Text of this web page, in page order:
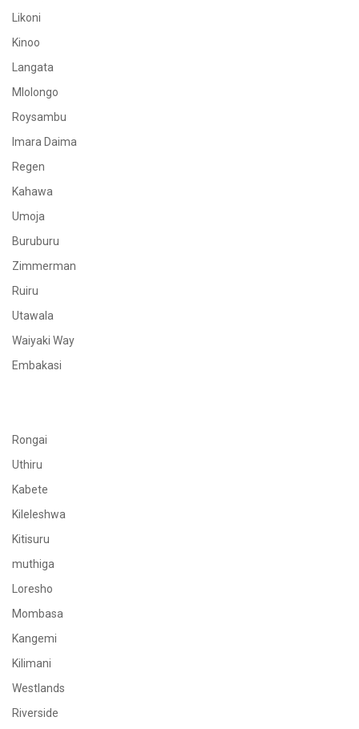
Likoni
Kinoo
Langata
Mlolongo
Roysambu
Imara Daima
Regen
Kahawa
Umoja
Buruburu
Zimmerman
Ruiru
Utawala
Waiyaki Way
Embakasi
Rongai
Uthiru
Kabete
Kileleshwa
Kitisuru
muthiga
Loresho
Mombasa
Kangemi
Kilimani
Westlands
Riverside